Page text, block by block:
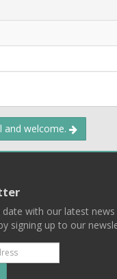
and welcome.
date with our latest
signing up to our